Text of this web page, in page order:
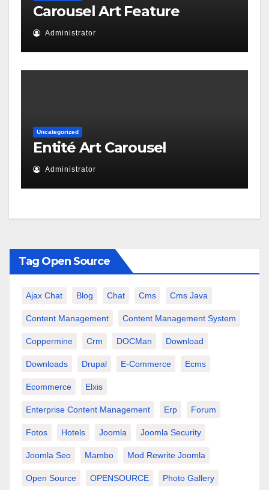
Carousel Art Feature
Administrator
Uncategorized
Entité Art Carousel
Administrator
Tag Open Source
Ajax Chat Blog Chat Cms Cms Java
Content Management Content Management System
Coppermine Crm DOCMan Download
Downloads Drupal E-Commerce Ecms
Ecommerce Elxis
Enterprise Content Management Erp Forum
Fotos Hotels Joomla Joomla Security
Joomla Seo Mambo Mod Rewrite Joomla
Open Source OPENSOURCE Photo Gallery